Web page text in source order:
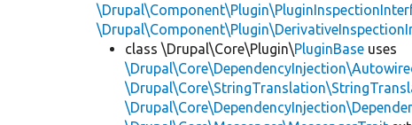
class \Drupal\Core\Plugin\PluginBase uses